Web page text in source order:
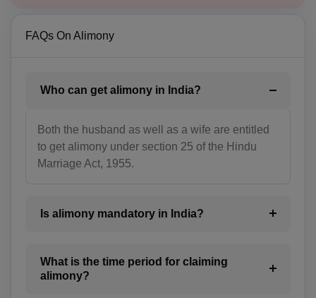
FAQs On Alimony
Who can get alimony in India?
Both the husband as well as a wife are entitled
to get alimony under section 25 of the Hindu
Marriage Act, 1955.
Is alimony mandatory in India?
What is the time period for claiming
alimony?
BN(+673)
BF(+226)
BI(+257)
KH(+855)
CA(+1)
KY(+1 345)